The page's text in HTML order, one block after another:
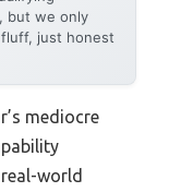
but we only
just honest
mediocre
world